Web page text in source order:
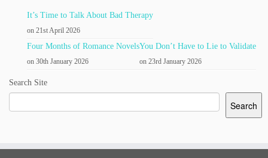
It’s Time to Talk About Bad Therapy
on 21st April 2026
Four Months of Romance Novels
on 30th January 2026
You Don’t Have to Lie to Validate
on 23rd January 2026
Search Site
Search